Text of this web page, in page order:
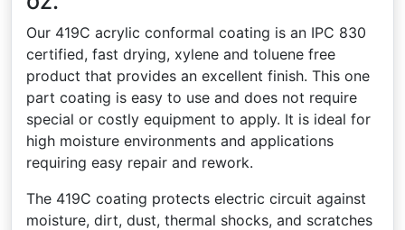
Our 419C acrylic conformal coating is an IPC 830
certified, fast drying, xylene and toluene free
product that provides an excellent finish. This one
part coating is easy to use and does not require
special or costly equipment to apply. It is ideal for
high moisture environments and applications
requiring easy repair and rework.
The 419C coating protects electric circuit against
moisture, dirt, dust, thermal shocks, and scratches